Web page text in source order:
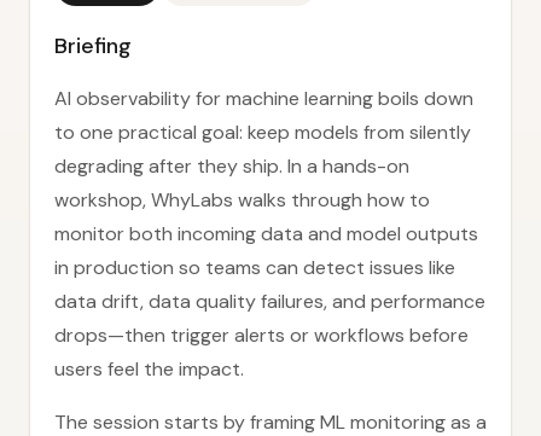
Briefing
AI observability for machine learning boils down
to one practical goal: keep models from silently
degrading after they ship. In a hands-on
workshop, WhyLabs walks through how to
monitor both incoming data and model outputs
in production so teams can detect issues like
data drift, data quality failures, and performance
drops—then trigger alerts or workflows before
users feel the impact.
The session starts by framing ML monitoring as a